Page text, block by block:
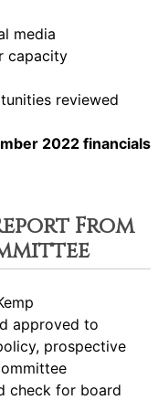
media
capacity
reviewed
2022 financials
From
approved to
prospective
check for board